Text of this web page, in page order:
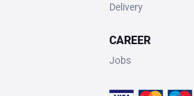
Delivery
CAREER
Jobs